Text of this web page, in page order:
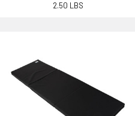
2.50 LBS